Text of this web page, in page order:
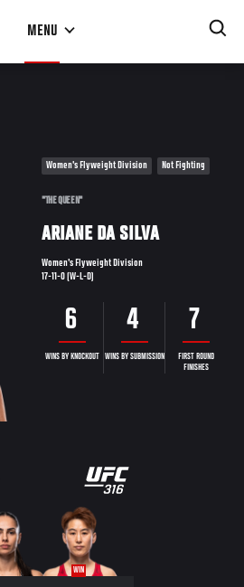
MENU
Women's Flyweight Division Not Fighting
"THE QUEEN"
ARIANE DA SILVA
Women's Flyweight Division
17-11-0 (W-L-D)
6
WINS BY KNOCKOUT
4
WINS BY SUBMISSION
7
FIRST ROUND
FINISHES
WIN